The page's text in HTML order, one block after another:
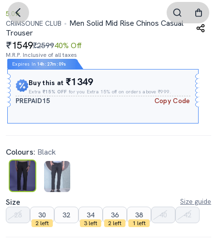
5.0
CRIMSOUNE CLUB
Men Solid Mid Rise Chinos Casual
Trouser
1549₹259940% Off
M.R.P. Inclusive of all taxes
Expires In 14h : 27m : 08s
Buy this at₹1349
Extra₹15% OFF for you Extra 15% off on orders above ₹999.
PREPAID15 Copy Code
Colours: Black
Size
Size guide
28
30
2 left
32 34
3 left
36
2 left
38
1 left
40 42